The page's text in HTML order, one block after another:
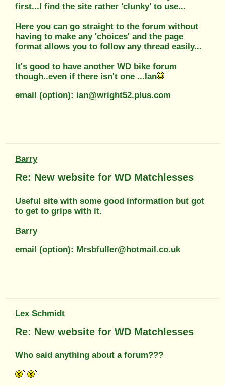
first...I find the site rather 'clunky' to use...
Here you can go straight to the forum without
having to make any 'choices' and the page
format allows you to follow any thread easily...
It's good to have another WD bike forum
though..even if there isn't one ...Ian
email (option): ian@wright52.plus.com
Barry
Re: New website for WD Matchlesses
Useful site with some good information but got
to get to grips with it.
Barry
email (option): Mrsbfuller@hotmail.co.uk
Lex Schmidt
Re: New website for WD Matchlesses
Who said anything about a forum???